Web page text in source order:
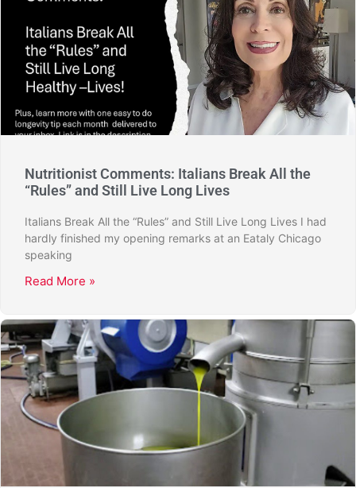
Nutritionist Comments: Italians Break All the
“Rules” and Still Live Long Lives
Italians Break All the “Rules” and Still Live Long Lives I had
hardly finished my opening remarks at an Eataly Chicago
speaking
Read More »